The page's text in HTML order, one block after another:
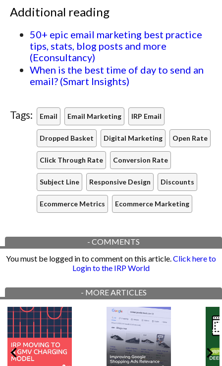
Additional reading
50+ epic email marketing best practice
tips, stats, blog posts and more
(Econsultancy)
When is the best time of day to send an
email? (Smart Insights)
Tags: Email Email Marketing IRP Email
Dropped Basket Digital Marketing Open Rate
Click Through Rate Conversion Rate
Subject Line Responsive Design Discounts
Ecommerce Metrics Ecommerce Marketing
- COMMENTS
You must be logged in to comment on this article.Click here to
Login to the IRP World
- MORE ARTICLES